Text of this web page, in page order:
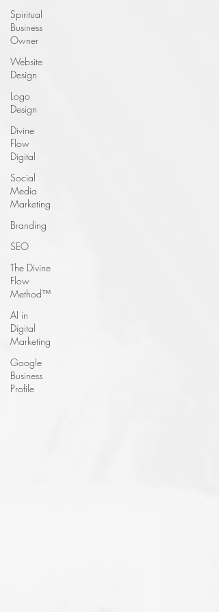
Spiritual
Business
Owner
Website
Design
Logo
Design
Divine
Flow
Digital
Social
Media
Marketing
Branding
SEO
The Divine
Flow
Method™
AI in
Digital
Marketing
Google
Business
Profile